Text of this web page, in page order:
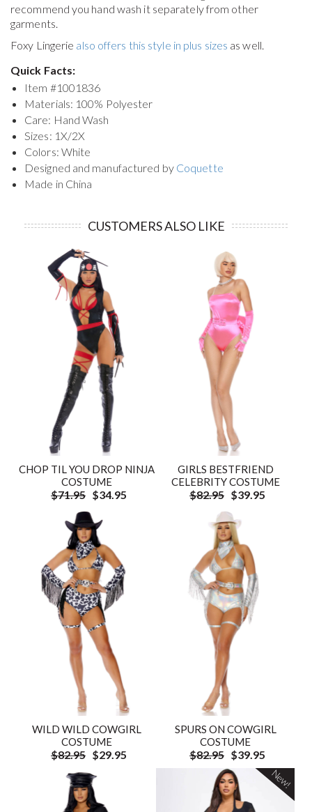
recommend you hand wash it separately from other
garments.
Foxy Lingerie also offers this style in plus sizes as well.
Quick Facts:
Item #1001836
Materials: 100% Polyester
Care: Hand Wash
Sizes: 1X/2X
Colors: White
Designed and manufactured by Coquette
Made in China
CUSTOMERS ALSO LIKE
CHOP TIL YOU DROP NINJA
COSTUME
$71.95 $34.95
GIRLS BESTFRIEND
CELEBRITY COSTUME
$82.95 $39.95
WILD WILD COWGIRL
COSTUME
$82.95 $29.95
SPURS ON COWGIRL
COSTUME
$82.95 $39.95
New!